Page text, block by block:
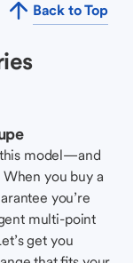
Back to Top
model—and
you buy a
you’re
multi-point
get you